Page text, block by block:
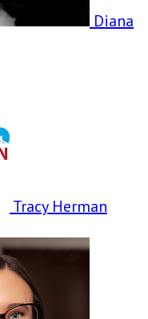
Diana
Tracy Herman